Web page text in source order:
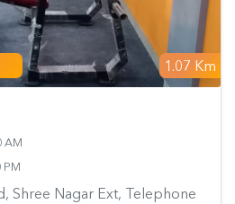
1.07 Km
AM
PM
Shree Nagar Ext, Telephone